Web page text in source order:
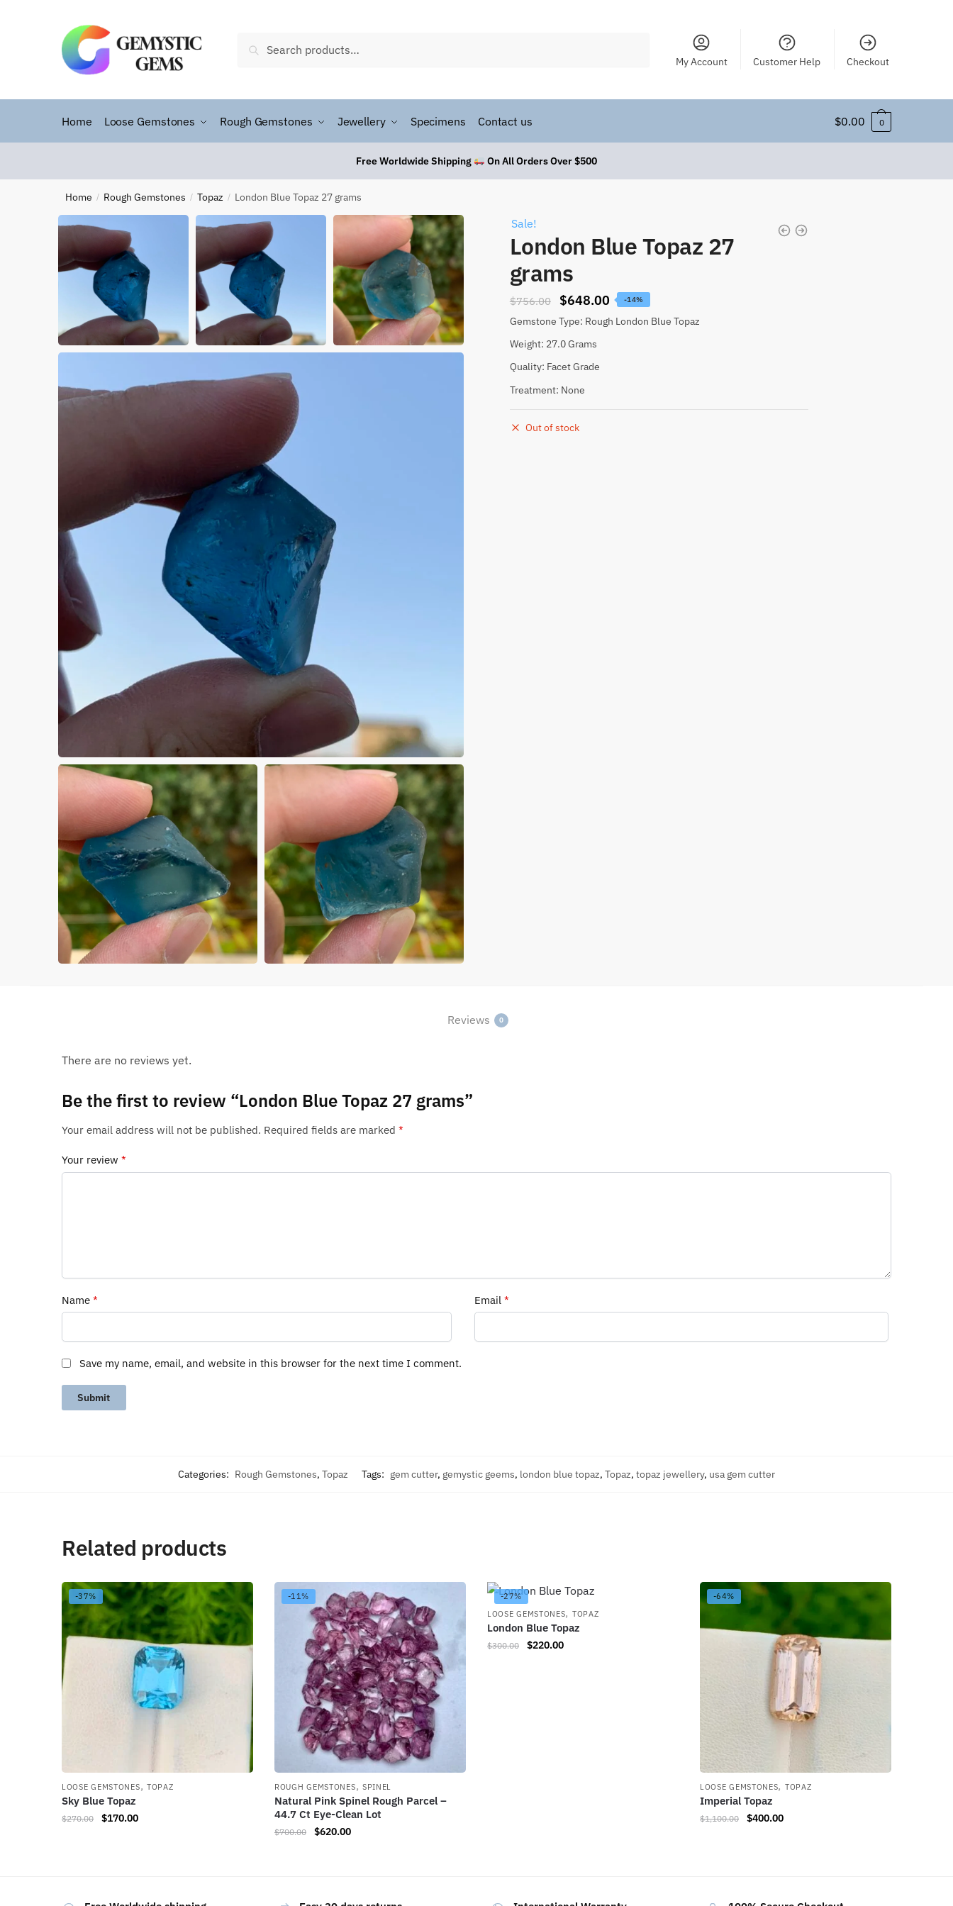
Search
My Account Customer Help Checkout
Home Loose Gemstones Rough Gemstones Jewellery Specimens Contact us $0.00 0
Free Worldwide Shipping On All Orders Over $500
Home / Rough Gemstones / Topaz / London Blue Topaz 27 grams
Sale!
London Blue Topaz 27
grams
$756.00 $648.00 -14%
Gemstone Type: Rough London Blue Topaz
Weight: 27.0 Grams
Quality: Facet Grade
Treatment: None
Out of stock
Reviews 0
There are no reviews yet.
Be the first to review “London Blue Topaz 27 grams”
Your email address will not be published. Required fields are marked*
Your review*
Name* Email *
Save my name, email, and website in this browser for the next time I comment.
Categories: Rough Gemstones, Topaz Tags: gem cutter, gemystic geems, london blue topaz, Topaz, topaz jewellery, usa gem cutter
Related products
-37%
LOOSE GEMSTONES, TOPAZ
Sky Blue Topaz
$270.00 $170.00
-11%
ROUGH GEMSTONES, SPINEL
Natural Pink Spinel Rough Parcel –
44.7 Ct Eye-Clean Lot
$700.00 $620.00
-27%
LOOSE GEMSTONES, TOPAZ
London Blue Topaz
$300.00 $220.00
-64%
LOOSE GEMSTONES, TOPAZ
Imperial Topaz
$1,100.00 $400.00